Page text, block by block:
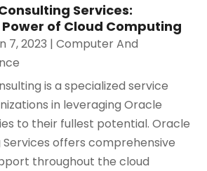
Services:
of Cloud Computing
7, 2023 |Computer And
is a specialized service
in leveraging Oracle
to their fullest potential. Oracle
Services offers comprehensive
throughout the cloud